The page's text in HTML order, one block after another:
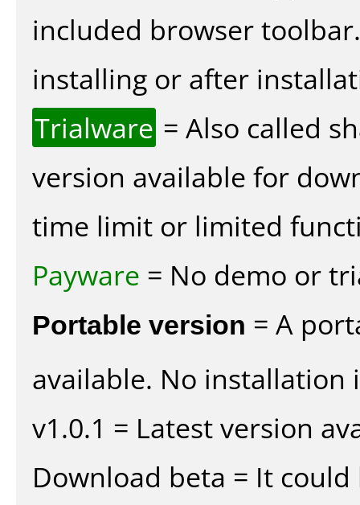
included browser
installing or after
Trialware = Also called
version available for
time limit or limited
Payware = No demo or
Portable version = A
available. No installation
v1.0.1 = Latest version
Download beta = It could